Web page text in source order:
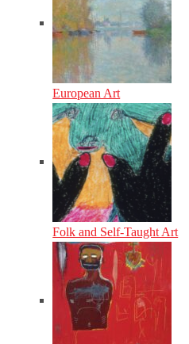
European Art
Folk and Self-Taught Art